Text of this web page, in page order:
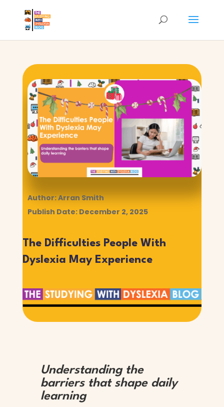
Author: Arran Smith
Publish Date: December 2, 2025
The Difficulties People With
Dyslexia May Experience
Understanding the
barriers that shape daily
learning